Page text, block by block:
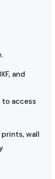
and
access
wall